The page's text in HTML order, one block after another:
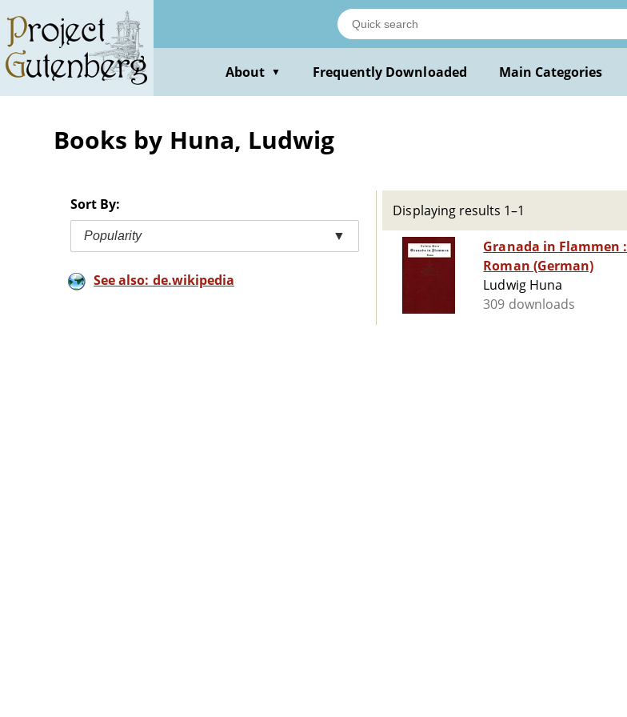
main
content
About ▼ Frequently Downloaded Main Categories
Books by Huna, Ludwig
Sort By:
Popularity ▼
See also: de.wikipedia
Displaying results 1–1
Granada in Flammen :
Roman (German)
Ludwig Huna
309 downloads